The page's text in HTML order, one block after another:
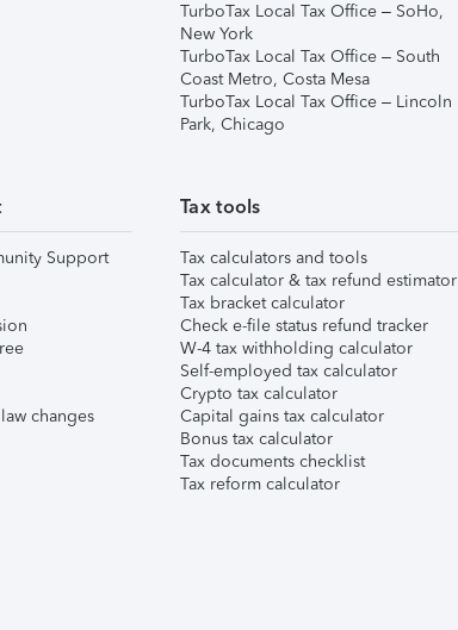
TurboTax Local Tax Office – SoHo,
New York
TurboTax Local Tax Office – South
Coast Metro, Costa Mesa
TurboTax Local Tax Office – Lincoln
Park, Chicago
Support
changes
Tax tools
Tax calculators and tools
Tax calculator & tax refund estimator
Tax bracket calculator
Check e-file status refund tracker
W-4 tax withholding calculator
Self-employed tax calculator
Crypto tax calculator
Capital gains tax calculator
Bonus tax calculator
Tax documents checklist
Tax reform calculator